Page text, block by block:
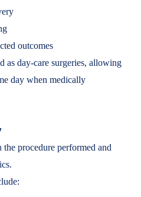
outcomes
as day-care surgeries, allowing
day when medically
procedure performed and